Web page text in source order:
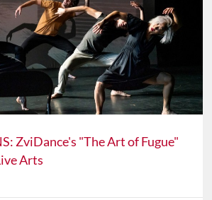
ZviDance's "The Art of Fugue"
Arts